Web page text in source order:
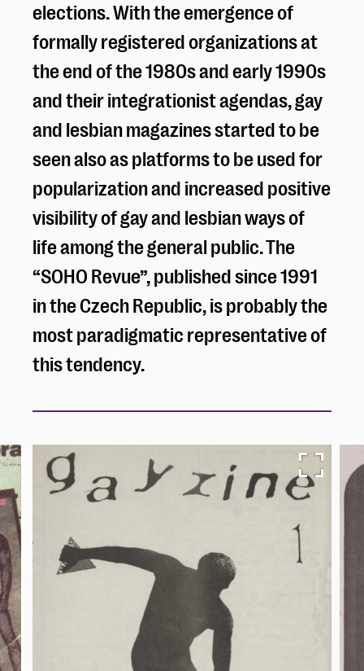
elections. With the emergence of
formally registered organizations at
the end of the 1980s and early 1990s
and their integrationist agendas, gay
and lesbian magazines started to be
seen also as platforms to be used for
popularization and increased positive
visibility of gay and lesbian ways of
life among the general public. The
“SOHO Revue”, published since 1991
in the Czech Republic, is probably the
most paradigmatic representative of
this tendency.